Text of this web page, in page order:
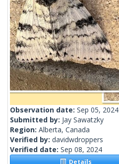
Observation date: Sep 05, 2024
Submitted by: Jay Sawatzky
Region: Alberta, Canada
Verified by: davidwdroppers
Verified date: Sep 08, 2024
Details